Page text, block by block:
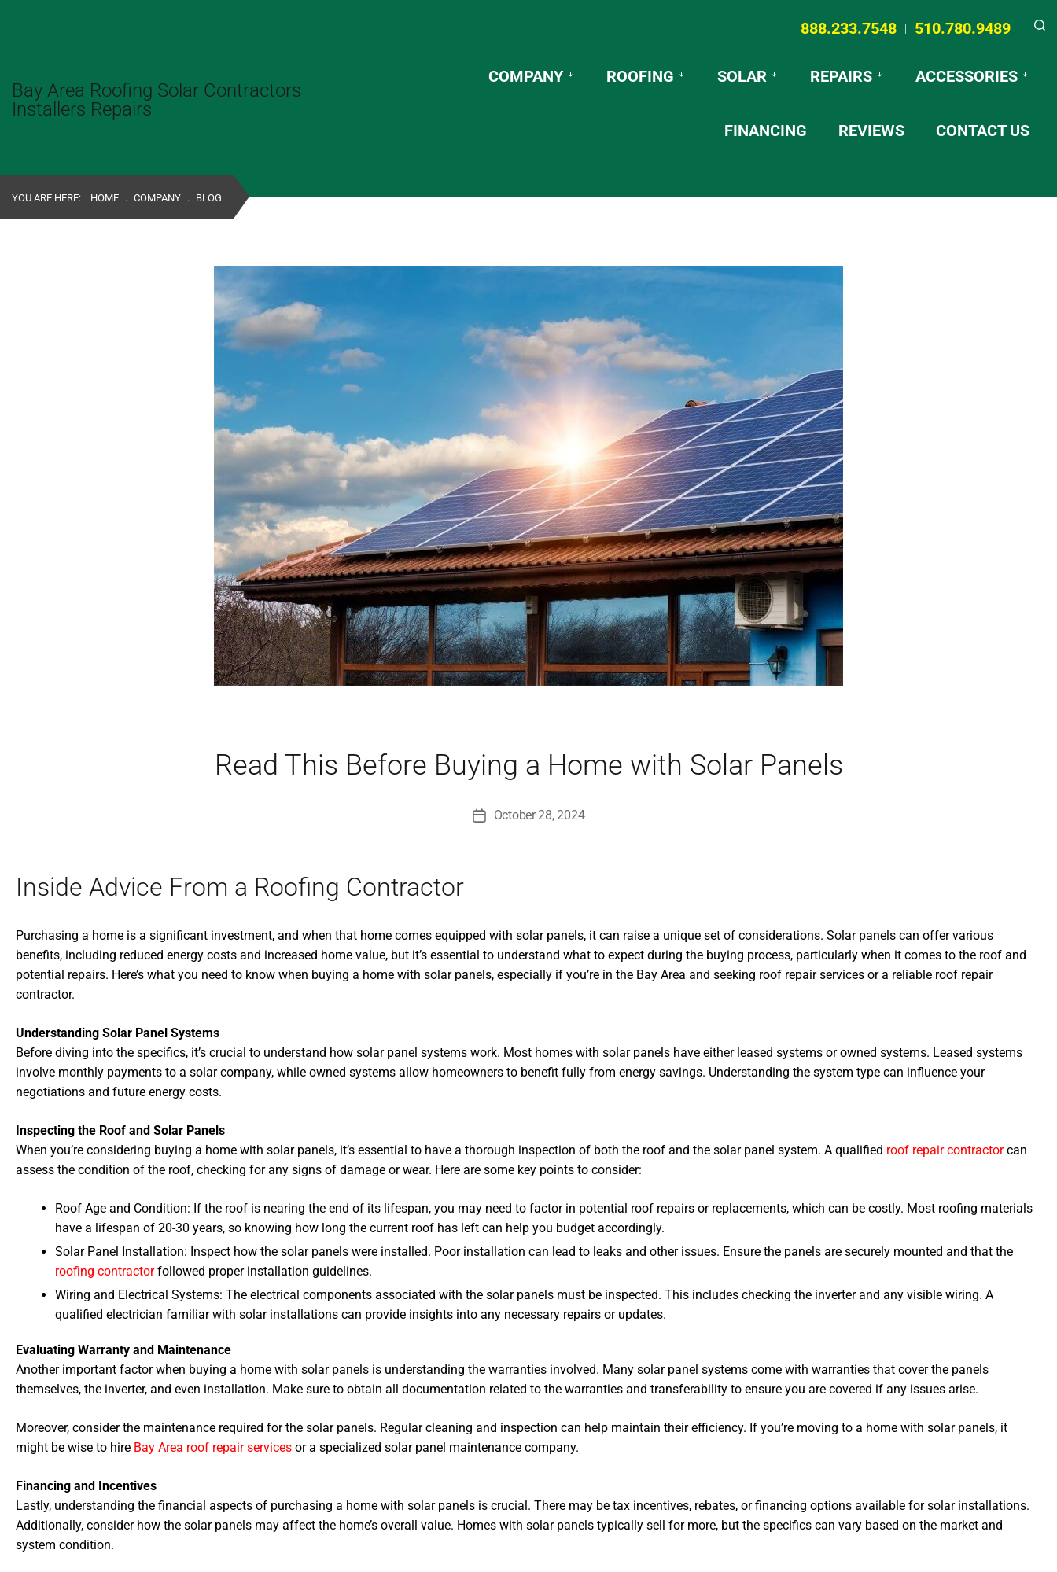
Bay Area Roofing Solar Contractors
Installers Repairs
888.233.7548 | 510.780.9489
COMPANY ROOFING SOLAR REPAIRS ACCESSORIES
FINANCING REVIEWS CONTACT US
YOU ARE HERE: HOME . COMPANY . BLOG
Read This Before Buying a Home with Solar Panels
PostOctober 28, 2024
Inside Advice From a Roofing Contractor
Purchasing a home is a significant investment, and when that home comes equipped with solar panels, it can raise a unique set of considerations. Solar panels can offer various
benefits, including reduced energy costs and increased home value, but it’s essential to understand what to expect during the buying process, particularly when it comes to the roof and
potential repairs. Here’s what you need to know when buying a home with solar panels, especially if you’re in the Bay Area and seeking roof repair services or a reliable roof repair
contractor.
Understanding Solar Panel Systems
Before diving into the specifics, it’s crucial to understand how solar panel systems work. Most homes with solar panels have either leased systems or owned systems. Leased systems
involve monthly payments to a solar company, while owned systems allow homeowners to benefit fully from energy savings. Understanding the system type can influence your
negotiations and future energy costs.
Inspecting the Roof and Solar Panels
When you’re considering buying a home with solar panels, it’s essential to have a thorough inspection of both the roof and the solar panel system. A qualified roof repair contractorcan
assess the condition of the roof, checking for any signs of damage or wear. Here are some key points to consider:
Roof Age and Condition: If the roof is nearing the end of its lifespan, you may need to factor in potential roof repairs or replacements, which can be costly. Most roofing materials
have a lifespan of 20-30 years, so knowing how long the current roof has left can help you budget accordingly.
Solar Panel Installation: Inspect how the solar panels were installed. Poor installation can lead to leaks and other issues. Ensure the panels are securely mounted and that the
roofing contractorfollowed proper installation guidelines.
Wiring and Electrical Systems: The electrical components associated with the solar panels must be inspected. This includes checking the inverter and any visible wiring. A
qualified electrician familiar with solar installations can provide insights into any necessary repairs or updates.
Evaluating Warranty and Maintenance
Another important factor when buying a home with solar panels is understanding the warranties involved. Many solar panel systems come with warranties that cover the panels
themselves, the inverter, and even installation. Make sure to obtain all documentation related to the warranties and transferability to ensure you are covered if any issues arise.
Moreover, consider the maintenance required for the solar panels. Regular cleaning and inspection can help maintain their efficiency. If you’re moving to a home with solar panels, it
might be wise to hire Bay Area roof repair services or a specialized solar panel maintenance company.
Financing and Incentives
Lastly, understanding the financial aspects of purchasing a home with solar panels is crucial. There may be tax incentives, rebates, or financing options available for solar installations.
Additionally, consider how the solar panels may affect the home’s overall value. Homes with solar panels typically sell for more, but the specifics can vary based on the market and
system condition.